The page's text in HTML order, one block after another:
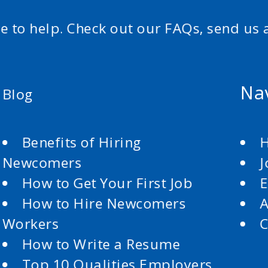
to help. Check out our FAQs, send
Blog
Benefits of Hiring
Newcomers
How to Get Your First Job
How to Hire Newcomers
Workers
How to Write a Resume